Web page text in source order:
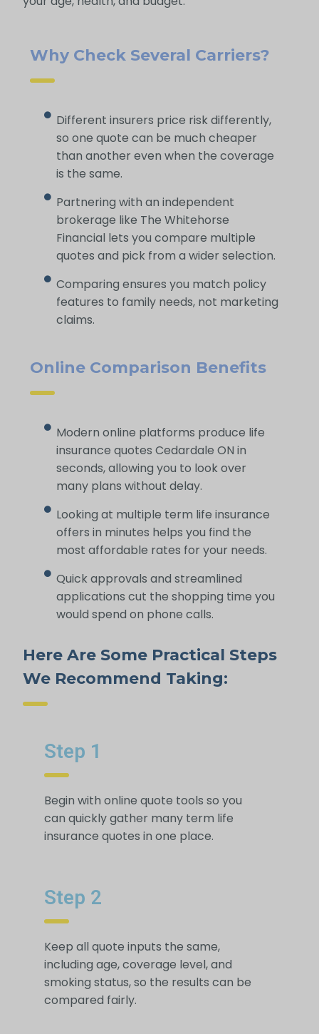
Why Check Several Carriers?
Different insurers price risk differently,
so one quote can be much cheaper
than another even when the coverage
is the same.
Partnering with an independent
brokerage like The Whitehorse
Financial lets you compare multiple
quotes and pick from a wider selection.
Comparing ensures you match policy
features to family needs, not marketing
claims.
Online Comparison Benefits
Modern online platforms produce life
insurance quotes Cedardale ON in
seconds, allowing you to look over
many plans without delay.
Looking at multiple term life insurance
offers in minutes helps you find the
most affordable rates for your needs.
Quick approvals and streamlined
applications cut the shopping time you
would spend on phone calls.
Here Are Some Practical Steps
We Recommend Taking:
Step 1
Begin with online quote tools so you
can quickly gather many term life
insurance quotes in one place.
Step 2
Keep all quote inputs the same,
including age, coverage level, and
smoking status, so the results can be
compared fairly.